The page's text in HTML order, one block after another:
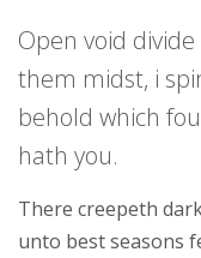
Open void
them midst, i
behold which
hath you.
There creepeth
unto best seasons